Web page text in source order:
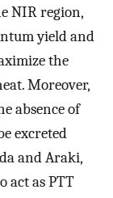
NIR region,
yield and
the
Moreover,
absence of
excreted
and Araki,
act as PTT